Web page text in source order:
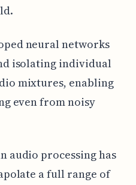
neural networks
isolating individual
mixtures, enabling
even from noisy
audio processing has
a full range of